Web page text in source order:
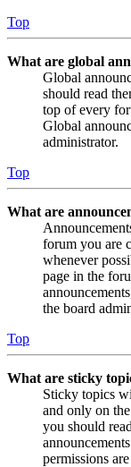
Top
What are global
Global
should read
top of every
Global
administrator.
Top
What are
forum you are
whenever
page in the
the board
Top
What are sticky
Sticky topics
and only on
you should
permissions